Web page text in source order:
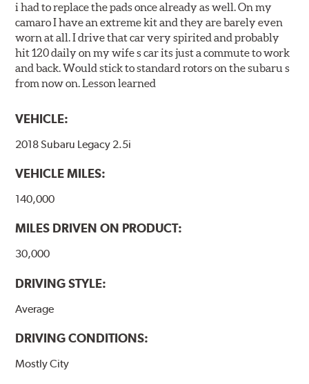
i had to replace the pads once already as well. On my
camaro I have an extreme kit and they are barely even
worn at all. I drive that car very spirited and probably
hit 120 daily on my wife s car its just a commute to work
and back. Would stick to standard rotors on the subaru s
from now on. Lesson learned
VEHICLE:
2018 Subaru Legacy 2.5i
VEHICLE MILES:
140,000
MILES DRIVEN ON PRODUCT:
30,000
DRIVING STYLE:
Average
DRIVING CONDITIONS:
Mostly City